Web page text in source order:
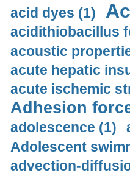
acid dyes (1)
acidithiobacillus
acoustic
acute hepatic
acute ischemic
Adhesion
adolescence (1)
Adolescent
advection-